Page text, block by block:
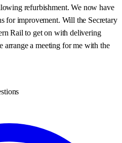
refurbishment. We now have
for improvement. Will the Secretary
Rail to get on with delivering
arrange a meeting for me with the